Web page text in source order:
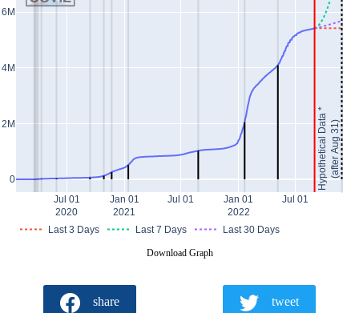
Jul 01
2020
Jan 01
2021
Jul 01 Jan 01
2022
Jul 01
0
2M
4M
6M
Last 3 Days Last 7 Days Last 30 Days
Hypothetical Data *(after Aug 31)
Download Graph
share tweet